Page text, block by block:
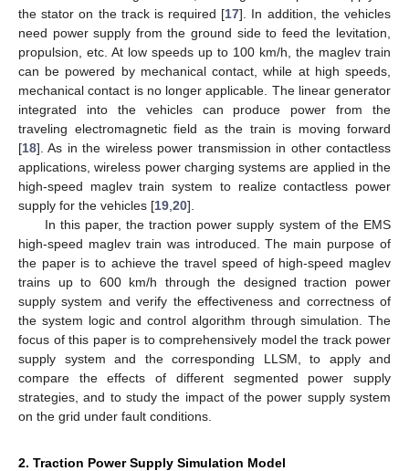
the stator on the track is required [17]. In addition, the vehicles
need power supply from the ground side to feed the levitation,
propulsion, etc. At low speeds up to 100 km/h, the maglev train
can be powered by mechanical contact, while at high speeds,
mechanical contact is no longer applicable. The linear generator
integrated into the vehicles can produce power from the
traveling electromagnetic field as the train is moving forward
[18]. As in the wireless power transmission in other contactless
applications, wireless power charging systems are applied in the
high-speed maglev train system to realize contactless power
supply for the vehicles [19 20].
In this paper, the traction power supply system of the EMS
high-speed maglev train was introduced. The main purpose of
the paper is to achieve the travel speed of high-speed maglev
trains up to 600 km/h through the designed traction power
supply system and verify the effectiveness and correctness of
the system logic and control algorithm through simulation. The
focus of this paper is to comprehensively model the track power
supply system and the corresponding LLSM, to apply and
compare the effects of different segmented power supply
strategies, and to study the impact of the power supply system
on the grid under fault conditions.
2. Traction Power Supply Simulation Model